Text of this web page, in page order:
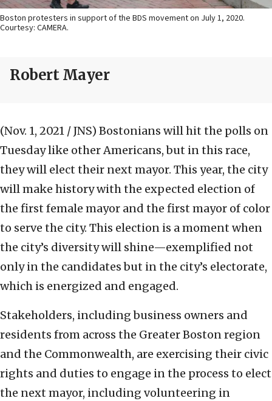
Boston protesters in support of the BDS movement on July 1, 2020.
Courtesy: CAMERA.
Robert Mayer
(Nov. 1, 2021 / JNS) Bostonians will hit the polls on
Tuesday like other Americans, but in this race,
they will elect their next mayor. This year, the city
will make history with the expected election of
the first female mayor and the first mayor of color
to serve the city. This election is a moment when
the city’s diversity will shine—exemplified not
only in the candidates but in the city’s electorate,
which is energized and engaged.
Stakeholders, including business owners and
residents from across the Greater Boston region
and the Commonwealth, are exercising their civic
rights and duties to engage in the process to elect
the next mayor, including volunteering in